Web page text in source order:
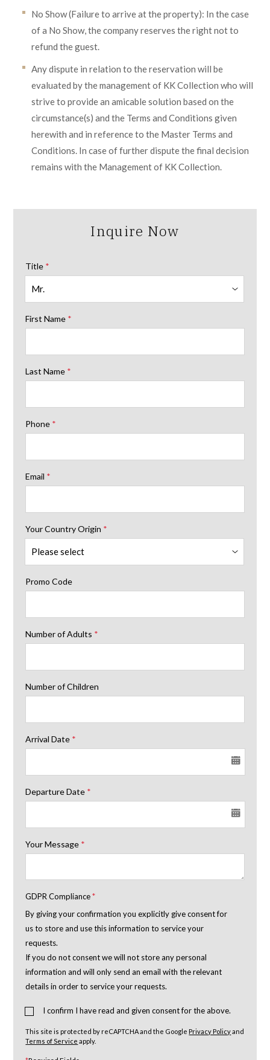
No Show (Failure to arrive at the property): In the case
of a No Show, the company reserves the right not to
refund the guest.
Any dispute in relation to the reservation will be
evaluated by the management of KK Collection who will
strive to provide an amicable solution based on the
circumstance(s) and the Terms and Conditions given
herewith and in reference to the Master Terms and
Conditions. In case of further dispute the final decision
remains with the Management of KK Collection.
Inquire Now
Title *
First Name *
Last Name *
Phone *
Email *
Your Country Origin *
Promo Code
Number of Adults *
Number of Children
Arrival Date *
Departure Date *
Your Message *
GDPR Compliance*
By giving your confirmation you explicitly give consent for
us to store and use this information to service your
requests.
If you do not consent we will not store any personal
information and will only send an email with the relevant
details in order to service your requests.
I confirm I have read and given consent for the above.
This site is protected by reCAPTCHA and the Google Privacy Policyand
Terms of Service apply.